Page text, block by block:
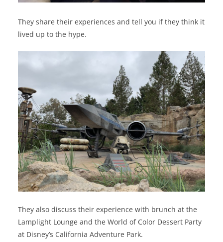
They share their experiences and tell you if they think it
lived up to the hype.
They also discuss their experience with brunch at the
Lamplight Lounge and the World of Color Dessert Party
at Disney’s California Adventure Park.